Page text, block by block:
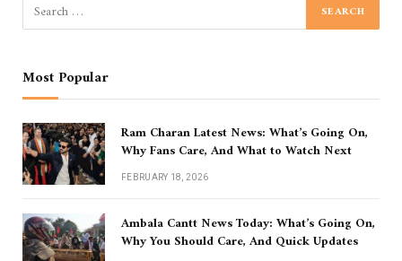
Most Popular
Ram Charan Latest News: What’s Going On,
Why Fans Care, And What to Watch Next
FEBRUARY 18, 2026
Ambala Cantt News Today: What’s Going On,
Why You Should Care, And Quick Updates